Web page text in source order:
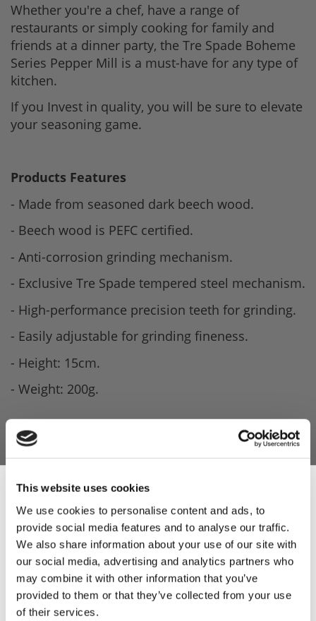
This website uses cookies
We use cookies to personalise content and ads, to
provide social media features and to analyse our traffic.
We also share information about your use of our site with
our social media, advertising and analytics partners who
may combine it with other information that you’ve
provided to them or that they’ve collected from your use
of their services.
Whether you're a chef, have a range of
restaurants or simply cooking for family and
friends at a dinner party, the Tre Spade Boheme
Series Pepper Mill is a must-have for any type of
kitchen.
If you Invest in quality, you will be sure to elevate
your seasoning game.
Products Features
- Made from seasoned dark beech wood.
- Beech wood is PEFC certified.
- Anti-corrosion grinding mechanism.
- Exclusive Tre Spade tempered steel mechanism.
- High-performance precision teeth for grinding.
- Easily adjustable for grinding fineness.
- Height: 15cm.
- Weight: 200g.
Sign Up & Get
10% Off Your First